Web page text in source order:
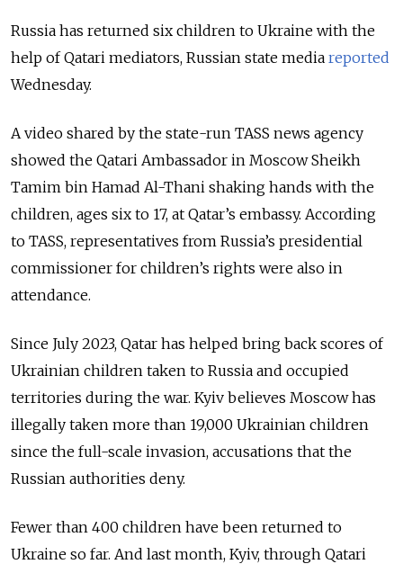
Russia has returned six children to Ukraine with the
help of Qatari mediators, Russian state media reported
Wednesday.
A video shared by the state-run TASS news agency
showed the Qatari Ambassador in Moscow Sheikh
Tamim bin Hamad Al-Thani shaking hands with the
children, ages six to 17, at Qatar’s embassy. According
to TASS, representatives from Russia’s presidential
commissioner for children’s rights were also in
attendance.
Since July 2023, Qatar has helped bring back scores of
Ukrainian children taken to Russia and occupied
territories during the war. Kyiv believes Moscow has
illegally taken more than 19,000 Ukrainian children
since the full-scale invasion, accusations that the
Russian authorities deny.
Fewer than 400 children have been returned to
Ukraine so far. And last month, Kyiv, through Qatari